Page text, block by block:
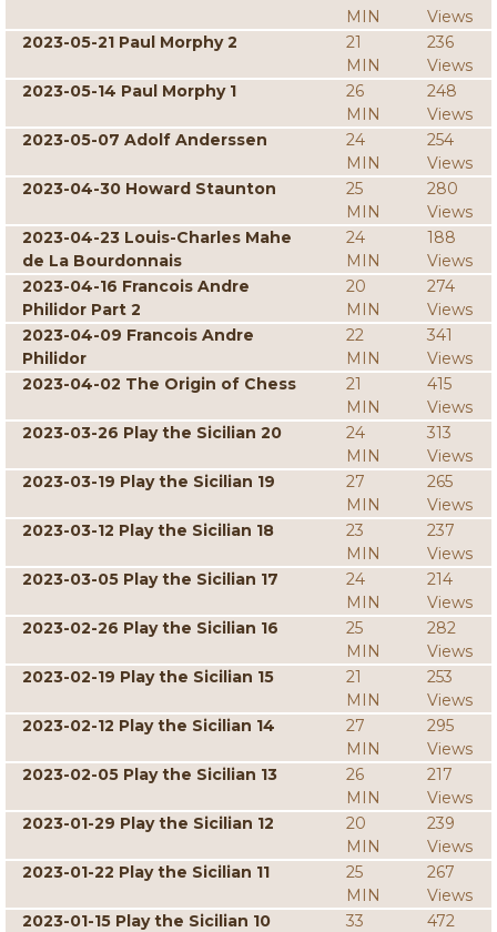
MIN
Views
2023-05-21 Paul Morphy 2
21
MIN
236
Views
2023-05-14 Paul Morphy 1
26
MIN
248
Views
2023-05-07 Adolf Anderssen
24
MIN
254
Views
2023-04-30 Howard Staunton
25
MIN
280
Views
2023-04-23 Louis-Charles Mahe
de La Bourdonnais
24
MIN
188
Views
2023-04-16 Francois Andre
Philidor Part 2
20
MIN
274
Views
2023-04-09 Francois Andre
Philidor
22
MIN
341
Views
2023-04-02 The Origin of Chess
21
MIN
415
Views
2023-03-26 Play the Sicilian 20
24
MIN
313
Views
2023-03-19 Play the Sicilian 19
27
MIN
265
Views
2023-03-12 Play the Sicilian 18
23
MIN
237
Views
2023-03-05 Play the Sicilian 17
24
MIN
214
Views
2023-02-26 Play the Sicilian 16
25
MIN
282
Views
2023-02-19 Play the Sicilian 15
21
MIN
253
Views
2023-02-12 Play the Sicilian 14
27
MIN
295
Views
2023-02-05 Play the Sicilian 13
26
MIN
217
Views
2023-01-29 Play the Sicilian 12
20
MIN
239
Views
2023-01-22 Play the Sicilian 11
25
MIN
267
Views
2023-01-15 Play the Sicilian 10
33
472